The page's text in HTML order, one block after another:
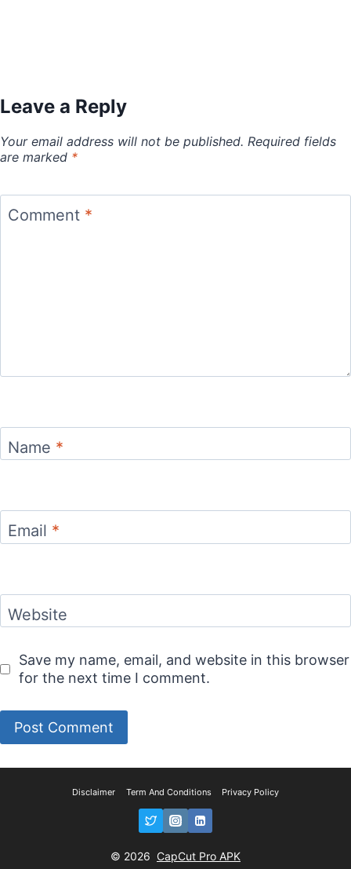
Leave a Reply
Your email address will not be published. Required fields
are marked *
Comment *
Name *
Email *
Website
Save my name, email, and website in this browser
for the next time I comment.
Disclaimer Term And Conditions Privacy Policy
© 2026 CapCut Pro APK